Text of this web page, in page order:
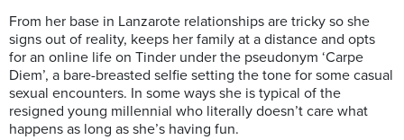
From her base in Lanzarote relationships are tricky so she
signs out of reality, keeps her family at a distance and opts
for an online life on Tinder under the pseudonym ‘Carpe
Diem’, a bare-breasted selfie setting the tone for some casual
sexual encounters. In some ways she is typical of the
resigned young millennial who literally doesn’t care what
happens as long as she’s having fun.